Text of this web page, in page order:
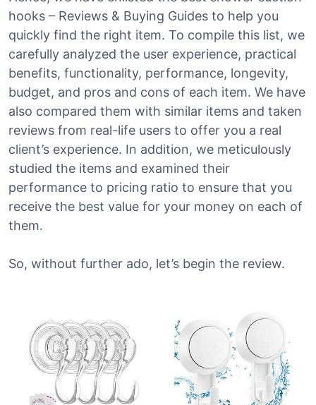
hooks – Reviews & Buying Guides to help you
quickly find the right item. To compile this list, we
carefully analyzed the user experience, practical
benefits, functionality, performance, longevity,
budget, and pros and cons of each item. We have
also compared them with similar items and taken
reviews from real-life users to offer you a real
client’s experience. In addition, we meticulously
studied the items and examined their
performance to pricing ratio to ensure that you
receive the best value for your money on each of
them.
So, without further ado, let’s begin the review.